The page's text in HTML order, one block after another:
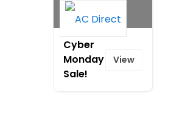
Cyber
Monday
Sale!
View